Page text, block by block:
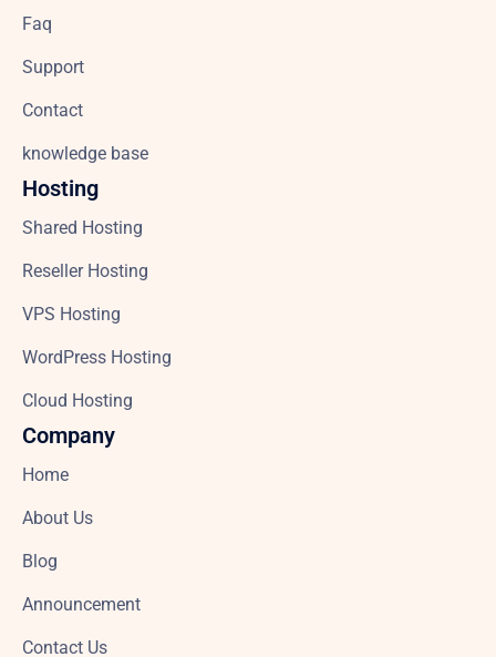
Faq
Support
Contact
knowledge base
Hosting
Shared Hosting
Reseller Hosting
VPS Hosting
WordPress Hosting
Cloud Hosting
Company
Home
About Us
Blog
Announcement
Contact Us